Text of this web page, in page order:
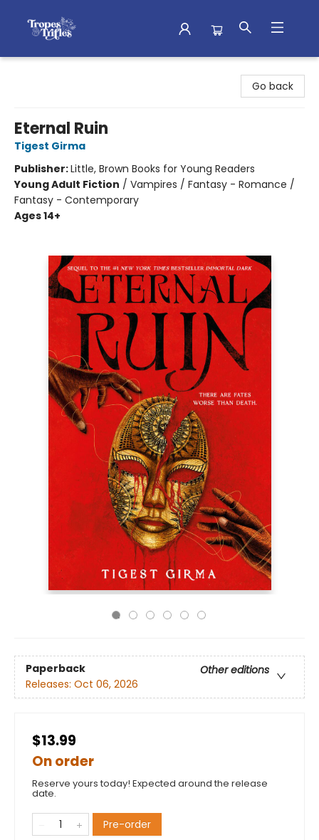
Go back
Eternal Ruin
Tigest Girma
Publisher:Little, Brown Books for Young Readers
Young Adult Fiction / Vampires / Fantasy - Romance /
Fantasy - Contemporary
Ages 14+
Paperback
Other editions
Releases: Oct 06, 2026
$13.99
On order
Reserve yours today! Expected around the release
date.
Pre-order